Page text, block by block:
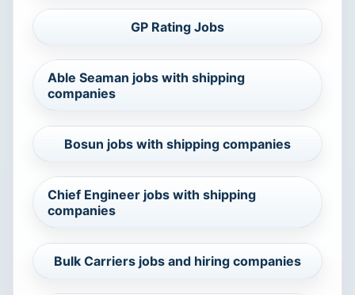
GP Rating Jobs
Able Seaman jobs with shipping
companies
Bosun jobs with shipping companies
Chief Engineer jobs with shipping
companies
Bulk Carriers jobs and hiring companies